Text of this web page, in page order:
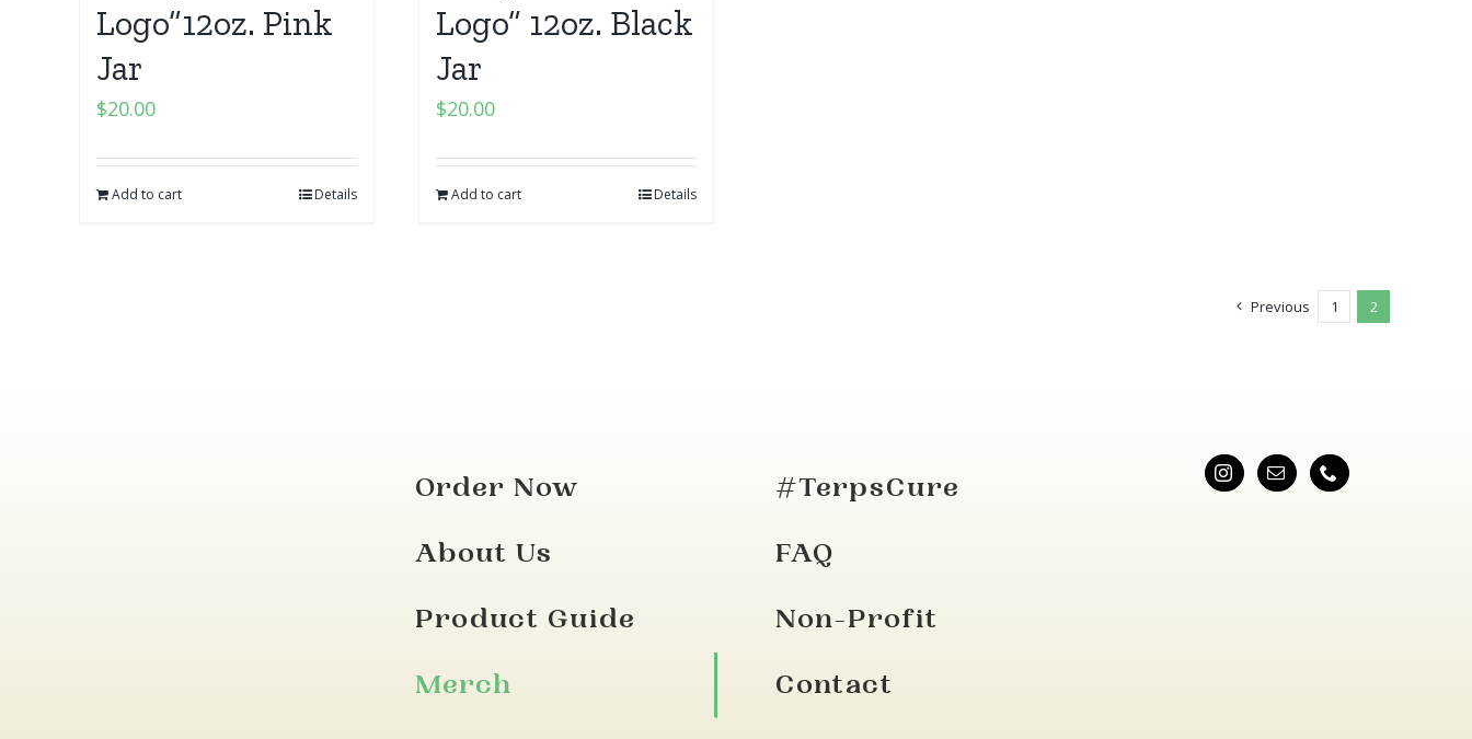
Logo”12oz. Pink
Jar
$20.00
Add to cart Details
Logo” 12oz. Black
Jar
$20.00
Add to cart Details
Previous 1 2
Order Now
About Us
Product Guide
Merch
#TerpsCure
FAQ
Non-Profit
Contact